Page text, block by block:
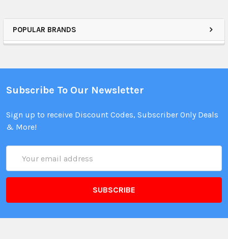
POPULAR BRANDS
Subscribe To Our Newsletter
Sign up to receive Discount Codes, Subscriber Only Deals
& More!
Address